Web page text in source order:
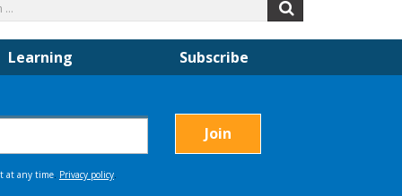
for:
Learning Subscribe